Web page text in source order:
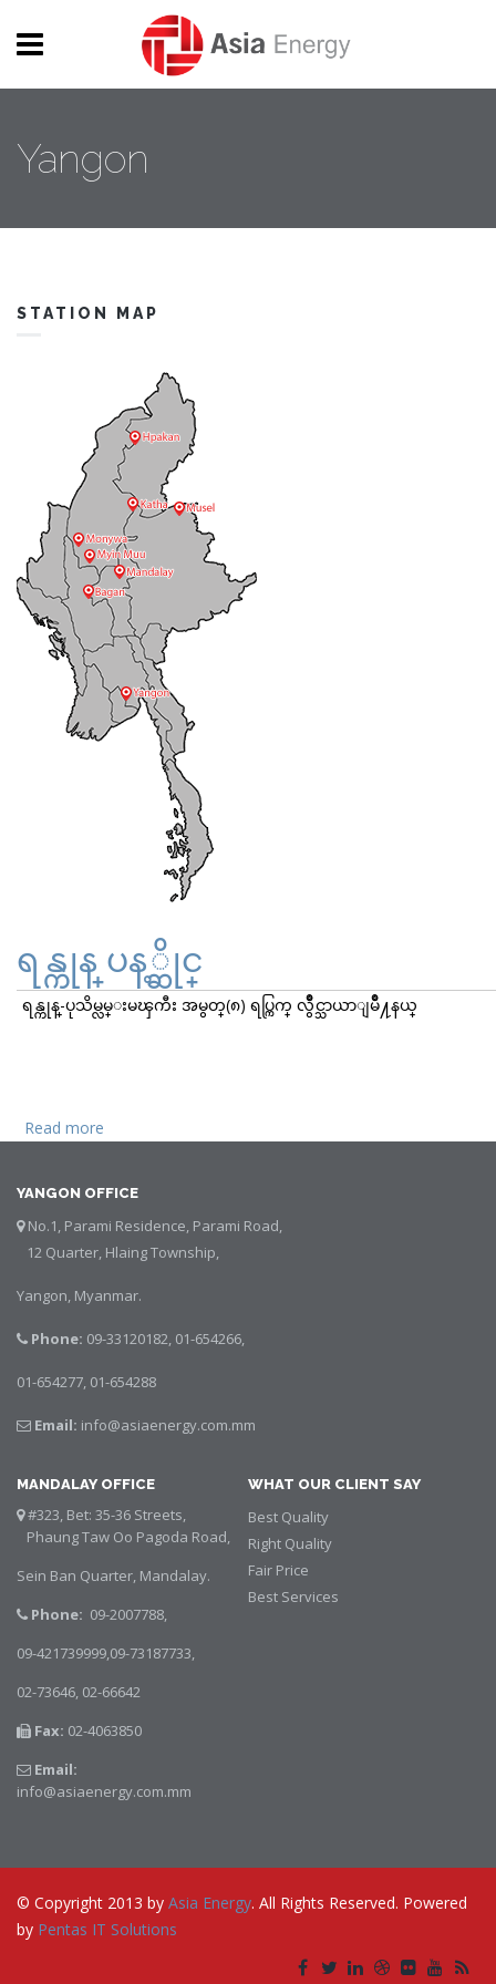
Yangon
STATION MAP
ရန္ကုန္ ပန့္ဆိုင္
ရန္ကုန္-ပုသိမ္လမ္းမၾကီး အမွတ္(၈) ရပ္ကြက္ လွဳိင္သာယာျမိဳ႔နယ္
Read more
YANGON OFFICE
No.1, Parami Residence, Parami Road,
12 Quarter, Hlaing Township,
Yangon, Myanmar.
Phone: 09-33120182, 01-654266,
01-654277, 01-654288
Email: info@asiaenergy.com.mm
MANDALAY OFFICE
#323, Bet: 35-36 Streets,
Phaung Taw Oo Pagoda Road,
Sein Ban Quarter, Mandalay.
Phone: 09-2007788,
09-421739999,09-73187733,
02-73646, 02-66642
Fax: 02-4063850
Email:
info@asiaenergy.com.mm
WHAT OUR CLIENT SAY
Best Quality
Right Quality
Fair Price
Best Services
© Copyright 2013 by Asia Energy. All Rights Reserved. Powered
by Pentas IT Solutions